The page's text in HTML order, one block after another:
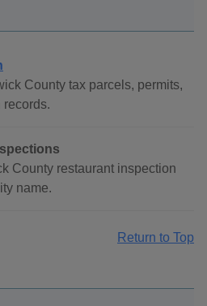
County tax parcels, permits,
records.
County restaurant inspection
name.
Return to Top